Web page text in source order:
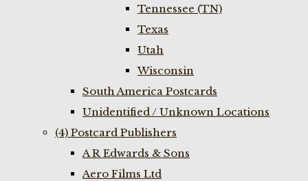
Tennessee (TN)
Texas
Utah
Wisconsin
South America Postcards
Unidentified / Unknown Locations
(4) Postcard Publishers
A R Edwards & Sons
Aero Films Ltd